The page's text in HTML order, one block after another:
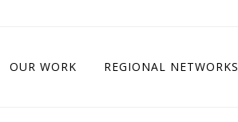
OUR WORK REGIONAL NETWORKS